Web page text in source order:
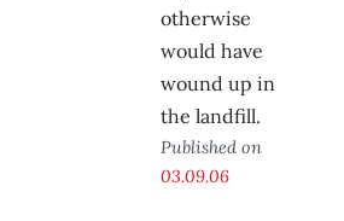
otherwise
would have
wound up in
the landfill.
Published on
03.09.06